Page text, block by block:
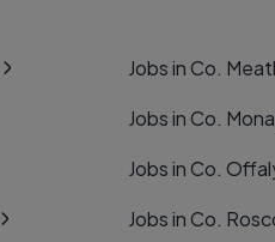
Jobs in Co.
Jobs in Co.
Jobs in Co.
Jobs in Co.